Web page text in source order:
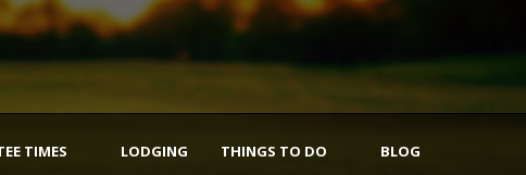
TIMES LODGING THINGS TO DO BLOG